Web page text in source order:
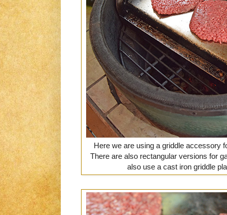
Here we are using a griddle accessory
There are also rectangular versions for
also use a cast iron griddle